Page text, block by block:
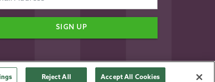
SIGN UP
Reject All Accept All Cookies